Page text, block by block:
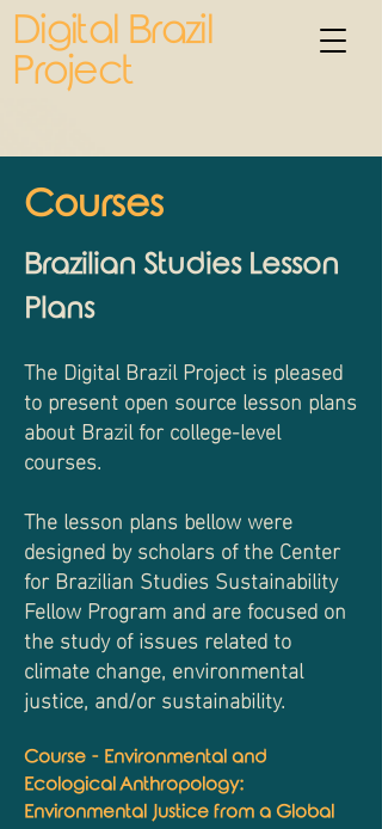
Digital Brazil
Project
Courses
Brazilian Studies Lesson
Plans
The Digital Brazil Project is pleased
to present open source lesson plans
about Brazil for college-level
courses.
The lesson plans bellow were
designed by scholars of the Center
for Brazilian Studies Sustainability
Fellow Program and are focused on
the study of issues related to
climate change, environmental
justice, and/or sustainability.
Course - Environmental and
Ecological Anthropology:
Environmental Justice from a Global